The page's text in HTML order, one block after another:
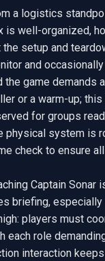
a logistics
is well-organized,
the setup and
and
the game demands
or a warm-up;
for groups
physical system is
check to ensure
Captain
briefing,
players must
each role
interaction keeps